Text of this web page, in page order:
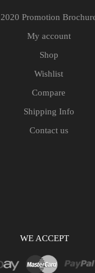
2020 Promotion
My account
Shop
Wishlist
Compare
Shipping Info
Contact us
WE ACCEPT